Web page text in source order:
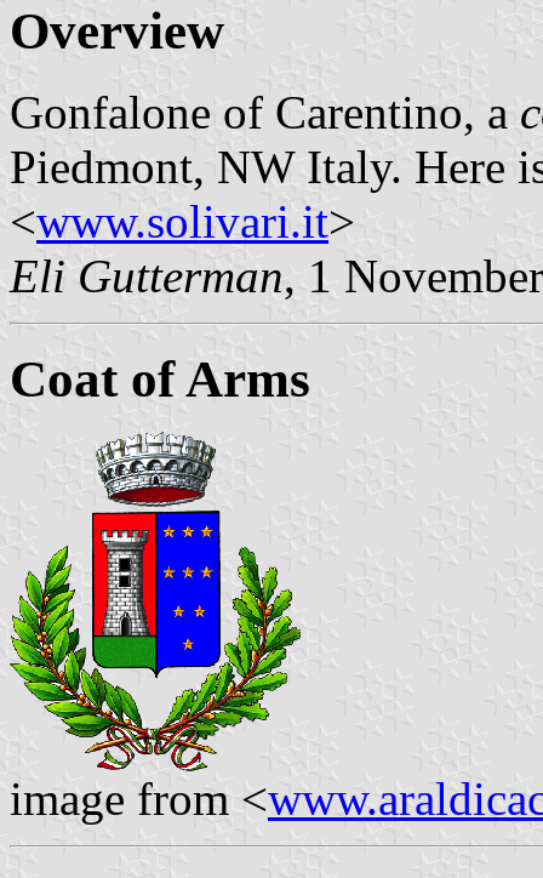
Overview
Gonfalone of Carentino, a
Piedmont, NW Italy. Here
<www.solivari.it>
Eli Gutterman, 1
Coat of Arms
image from <